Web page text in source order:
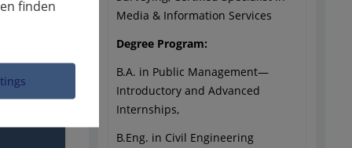
Media & Information Services
Degree Program:
B.A. in Public Management—
Introductory and Advanced
Internships,
B.Eng. in Civil Engineering
finden